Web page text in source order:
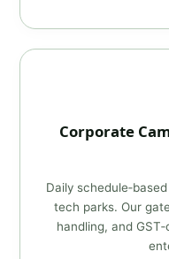
Corporate
Daily
tech parks. Our
handling, and